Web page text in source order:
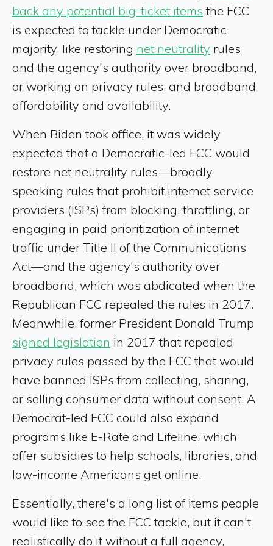
back any potential big-ticket items the FCC
is expected to tackle under Democratic
majority, like restoring net neutrality rules
and the agency's authority over broadband,
or working on privacy rules, and broadband
affordability and availability.
When Biden took office, it was widely
expected that a Democratic-led FCC would
restore net neutrality rules—broadly
speaking rules that prohibit internet service
providers (ISPs) from blocking, throttling, or
engaging in paid prioritization of internet
traffic under Title II of the Communications
Act—and the agency's authority over
broadband, which was abdicated when the
Republican FCC repealed the rules in 2017.
Meanwhile, former President Donald Trump
signed legislation in 2017 that repealed
privacy rules passed by the FCC that would
have banned ISPs from collecting, sharing,
or selling consumer data without consent. A
Democrat-led FCC could also expand
programs like E-Rate and Lifeline, which
offer subsidies to help schools, libraries, and
low-income Americans get online.
Essentially, there's a long list of items people
would like to see the FCC tackle, but it can't
realistically do it without a full agency,